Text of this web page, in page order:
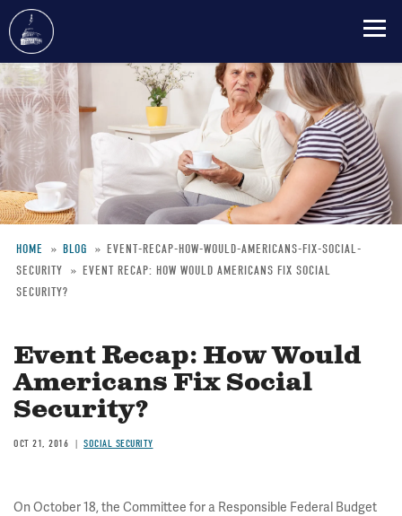
Skip
to
main
content
Breadcrumb
HOME BLOG
EVENT-RECAP-HOW-WOULD-AMERICANS-FIX-SOCIAL-
SECURITY
EVENT RECAP: HOW WOULD AMERICANS FIX SOCIAL
SECURITY?
Event Recap: How Would
Americans Fix Social
Security?
OCT 21, 2016 SOCIAL SECURITY
On October 18, the Committee for a Responsible Federal Budget